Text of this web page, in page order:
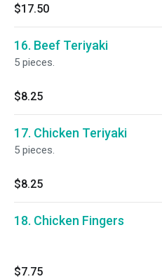
$17.50
16. Beef Teriyaki
5 pieces.
$8.25
17. Chicken Teriyaki
5 pieces.
$8.25
18. Chicken Fingers
$7.75